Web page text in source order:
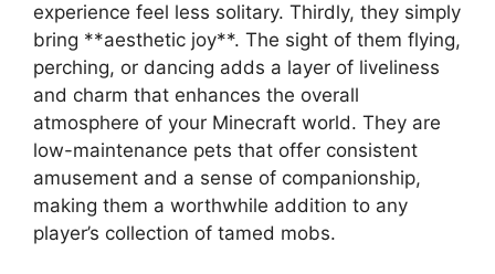
experience feel less solitary. Thirdly, they simply
bring **aesthetic joy**. The sight of them flying,
perching, or dancing adds a layer of liveliness
and charm that enhances the overall
atmosphere of your Minecraft world. They are
low-maintenance pets that offer consistent
amusement and a sense of companionship,
making them a worthwhile addition to any
player’s collection of tamed mobs.